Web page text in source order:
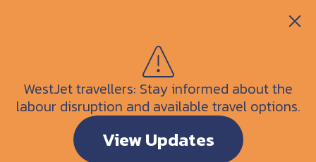
WestJet travellers: Stay informed about the
labour disruption and available travel options.
View Updates
Visitor Information Centres
Doers & Dreamers Travel Guide
Interactive Map